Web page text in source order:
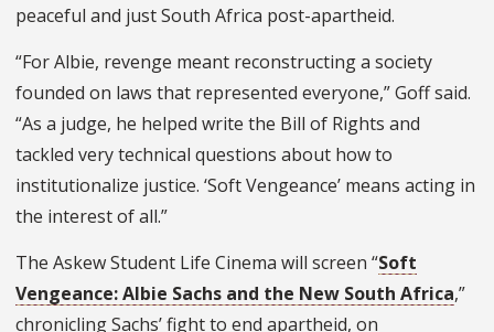
peaceful and just South Africa post-apartheid.
“For Albie, revenge meant reconstructing a society
founded on laws that represented everyone,” Goff said.
“As a judge, he helped write the Bill of Rights and
tackled very technical questions about how to
institutionalize justice. ‘Soft Vengeance’ means acting in
the interest of all.”
The Askew Student Life Cinema will screen “Soft
Vengeance: Albie Sachs and the New South Africa,”
chronicling Sachs’ fight to end apartheid, on